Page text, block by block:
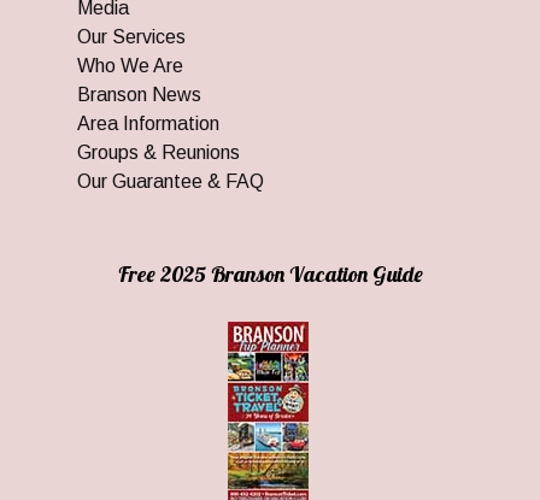
Media
Our Services
Who We Are
Branson News
Area Information
Groups & Reunions
Our Guarantee & FAQ
Free 2025 Branson Vacation Guide